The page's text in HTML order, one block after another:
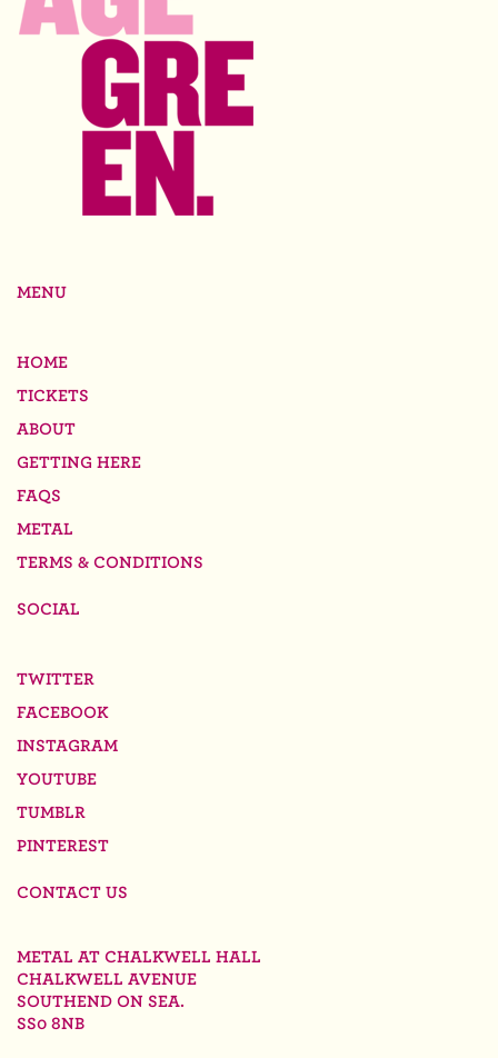
MENU
HOME
TICKETS
ABOUT
GETTING HERE
FAQS
METAL
TERMS & CONDITIONS
SOCIAL
TWITTER
FACEBOOK
INSTAGRAM
YOUTUBE
TUMBLR
PINTEREST
CONTACT US
METAL AT CHALKWELL HALL
CHALKWELL AVENUE
SOUTHEND ON SEA.
SS0 8NB